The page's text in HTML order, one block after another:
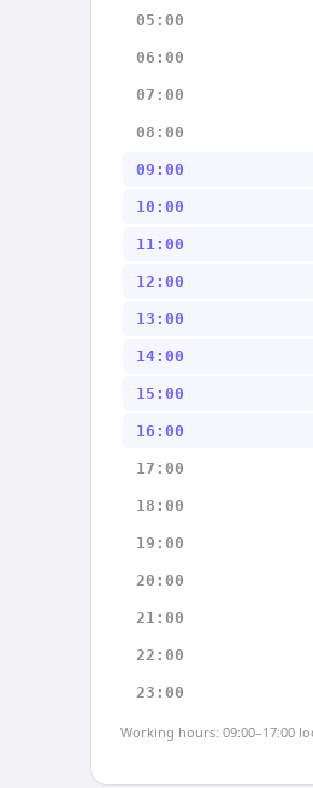
05:00
06:00
07:00
08:00
09:00
10:00
11:00
12:00
13:00
14:00
15:00
16:00
17:00
18:00
19:00
20:00
21:00
22:00
23:00
Working hours: 09:00–17:00